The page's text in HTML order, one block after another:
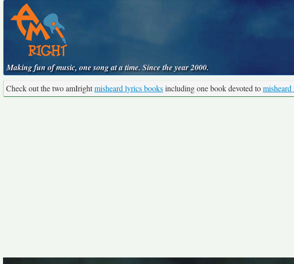
Making fun of music, one song at a time. Since the year 2000.
Check out the two amIrightmisheard lyrics booksincluding one book devoted to